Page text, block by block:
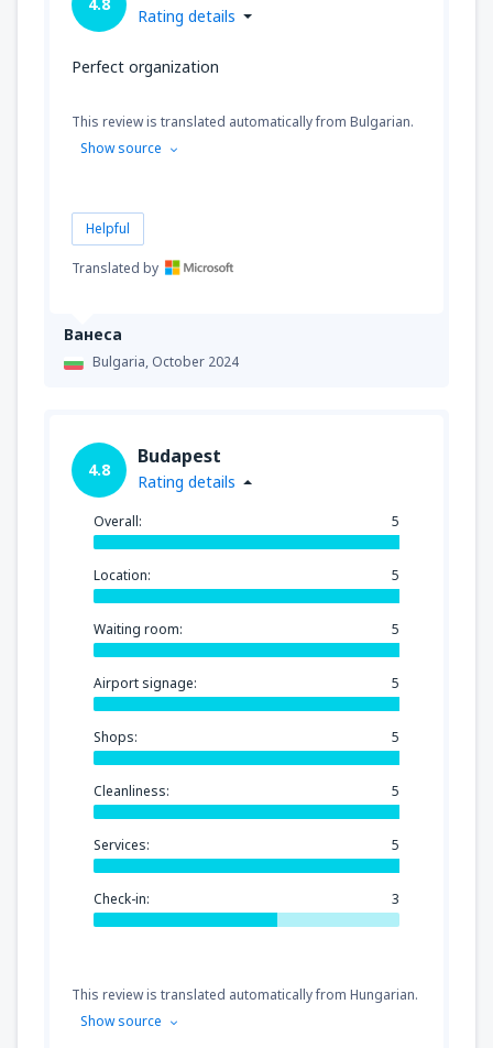
Ванеса
Bulgaria, October 2024
Rating details
Perfect organization
This review is translated automatically from Bulgarian.
Show source
Helpful
Translated by
4.8
Budapest
Rating details
Overall: 5
Location: 5
Waiting room: 5
Airport signage: 5
Shops: 5
Cleanliness: 5
Services: 5
Check-in: 3
This review is translated automatically from Hungarian.
Show source